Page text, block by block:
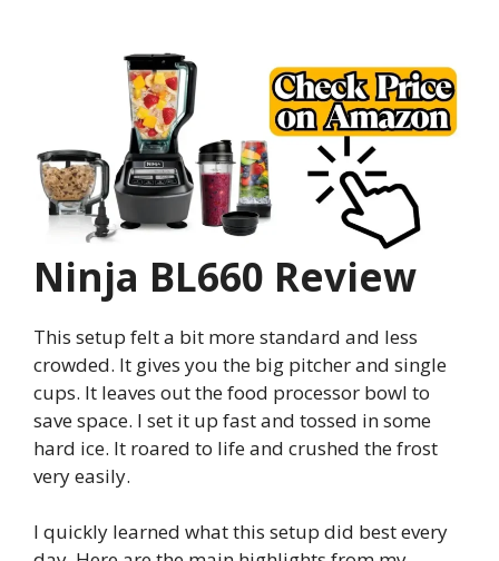
Ninja BL660 Review
This setup felt a bit more standard and less
crowded. It gives you the big pitcher and single
cups. It leaves out the food processor bowl to
save space. I set it up fast and tossed in some
hard ice. It roared to life and crushed the frost
very easily.
I quickly learned what this setup did best every